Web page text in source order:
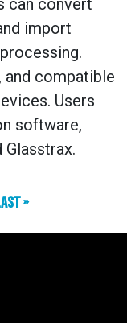
can convert
import
and compatible
Users
software,
Glasstrax.
»